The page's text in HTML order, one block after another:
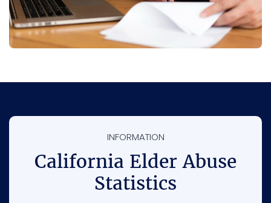
INFORMATION
California Elder Abuse
Statistics